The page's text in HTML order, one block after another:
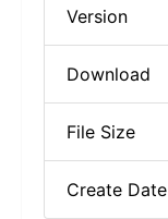
Version
Download
File Size
Create Date